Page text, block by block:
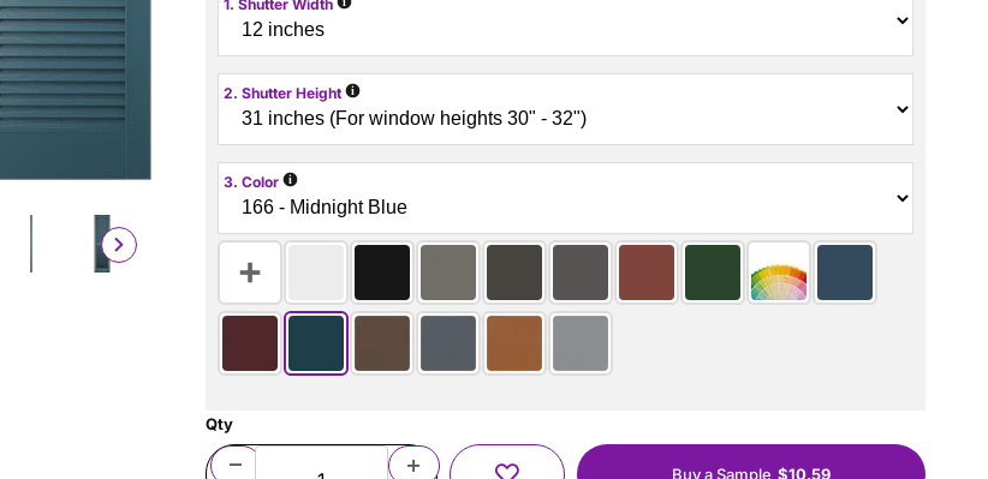
1. Shutter Width
2. Shutter Height i
3. Color i
Qty
Buy a Sample $10.59